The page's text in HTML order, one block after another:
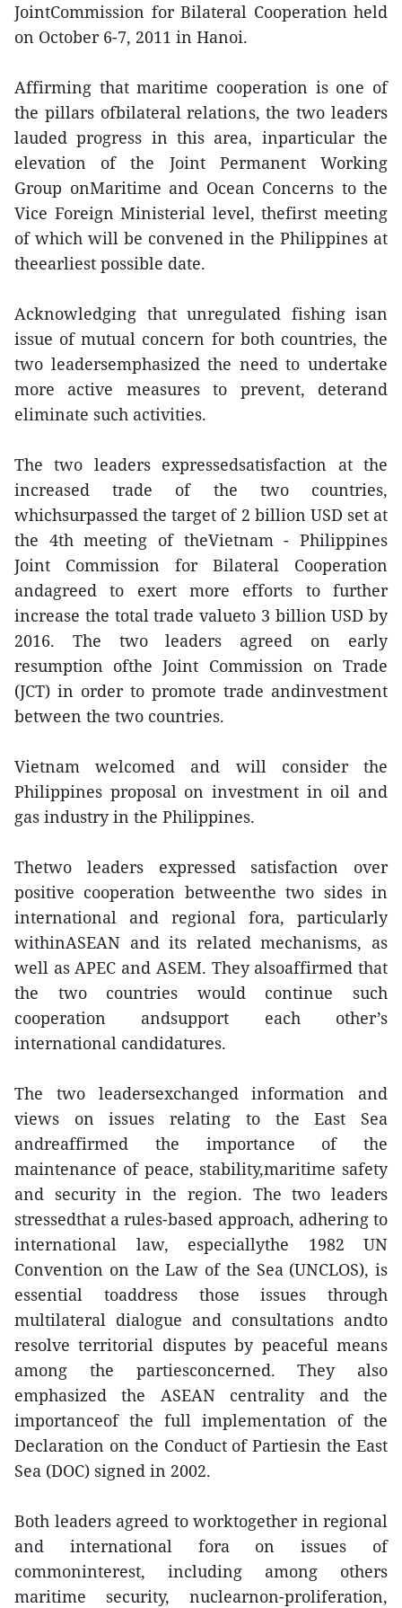
JointCommission for Bilateral Cooperation held
on October 6-7, 2011 in Hanoi.
Affirming that maritime cooperation is one of
the pillars ofbilateral relations, the two leaders
lauded progress in this area, inparticular the
elevation of the Joint Permanent Working
Group onMaritime and Ocean Concerns to the
Vice Foreign Ministerial level, thefirst meeting
of which will be convened in the Philippines at
theearliest possible date.
Acknowledging that unregulated fishing isan
issue of mutual concern for both countries, the
two leadersemphasized the need to undertake
more active measures to prevent, deterand
eliminate such activities.
The two leaders expressedsatisfaction at the
increased trade of the two countries,
whichsurpassed the target of 2 billion USD set at
the 4th meeting of theVietnam - Philippines
Joint Commission for Bilateral Cooperation
andagreed to exert more efforts to further
increase the total trade valueto 3 billion USD by
2016. The two leaders agreed on early
resumption ofthe Joint Commission on Trade
(JCT) in order to promote trade andinvestment
between the two countries.
Vietnam welcomed and will consider the
Philippines proposal on investment in oil and
gas industry in the Philippines.
Thetwo leaders expressed satisfaction over
positive cooperation betweenthe two sides in
international and regional fora, particularly
withinASEAN and its related mechanisms, as
well as APEC and ASEM. They alsoaffirmed that
the two countries would continue such
cooperation andsupport each other’s
international candidatures.
The two leadersexchanged information and
views on issues relating to the East Sea
andreaffirmed the importance of the
maintenance of peace, stability,maritime safety
and security in the region. The two leaders
stressedthat a rules-based approach, adhering to
international law, especiallythe 1982 UN
Convention on the Law of the Sea (UNCLOS), is
essential toaddress those issues through
multilateral dialogue and consultations andto
resolve territorial disputes by peaceful means
among the partiesconcerned. They also
emphasized the ASEAN centrality and the
importanceof the full implementation of the
Declaration on the Conduct of Partiesin the East
Sea (DOC) signed in 2002.
Both leaders agreed to worktogether in regional
and international fora on issues of
commoninterest, including among others
maritime security, nuclearnon-proliferation,